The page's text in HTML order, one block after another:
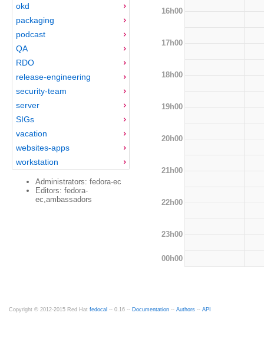
okd
packaging
podcast
QA
RDO
release-engineering
security-team
server
SIGs
vacation
websites-apps
workstation
Administrators: fedora-ec
Editors: fedora-
ec,ambassadors
16h00
17h00
18h00
19h00
20h00
21h00
22h00
23h00
00h00
Copyright © 2012-2015 Red Hat fedocal -- 0.16 -- Documentation -- Authors -- API